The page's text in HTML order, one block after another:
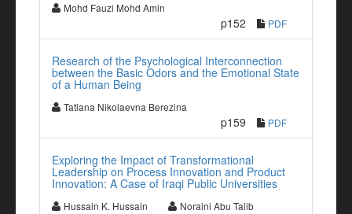
Mohd Fauzi Mohd Amin
p152 PDF
Research of the Psychological Interconnection
between the Basic Odors and the Emotional State
of a Human Being
Tatiana Nikolaevna Berezina
p159 PDF
Exploring the Impact of Transformational
Leadership on Process Innovation and Product
Innovation: A Case of Iraqi Public Universities
Hussain K. Hussain
Noraini Abu Talib